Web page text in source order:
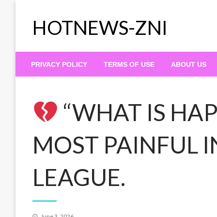
HOTNEWS-ZNI
PRIVACY POLICY TERMS OF USE ABOUT US
“WHAT IS
MOST PAINFUL
LEAGUE.
Posted